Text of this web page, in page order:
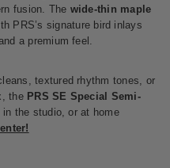
fusion. The wide-thin maple
PRS’s signature bird inlays
a premium feel.
textured rhythm tones, or
the PRS SE Special Semi-
the studio, or at home